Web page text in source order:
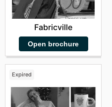
Fabricville
Open brochure
Expired